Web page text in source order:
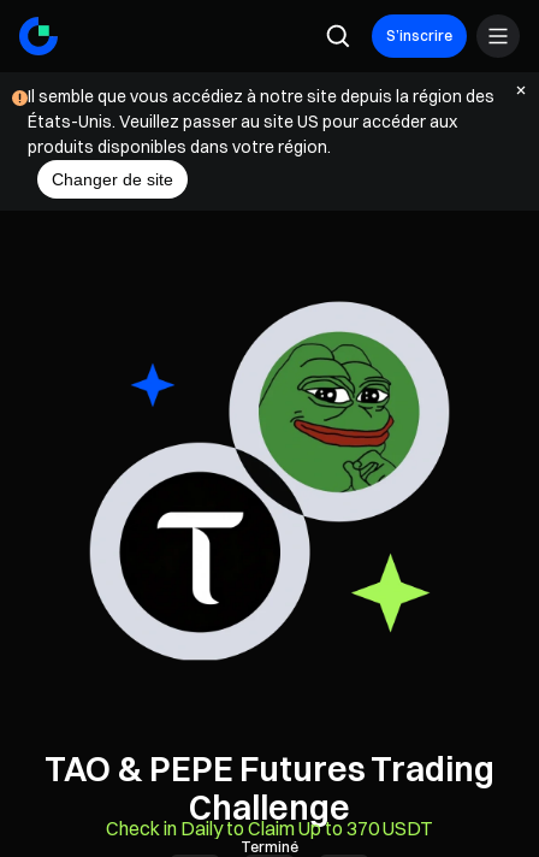
S’inscrire
Il semble que vous accédiez à notre site depuis la région des
États-Unis. Veuillez passer au site US pour accéder aux
produits disponibles dans votre région.
Changer de site
TAO & PEPE Futures Trading
Challenge
Check in Daily to Claim Up to 370 USDT
Terminé